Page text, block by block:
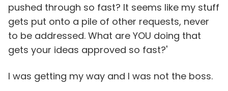
pushed through so fast? It seems like my stuff
gets put onto a pile of other requests, never
to be addressed. What are YOU doing that
gets your ideas approved so fast?'
I was getting my way and I was not the boss.